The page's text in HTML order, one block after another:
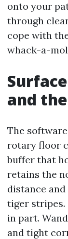
onto your
through
cope with
whack-a-
and
The
rotary floor
buffer that
retains the
distance
tiger stripes.
in part.
and tight